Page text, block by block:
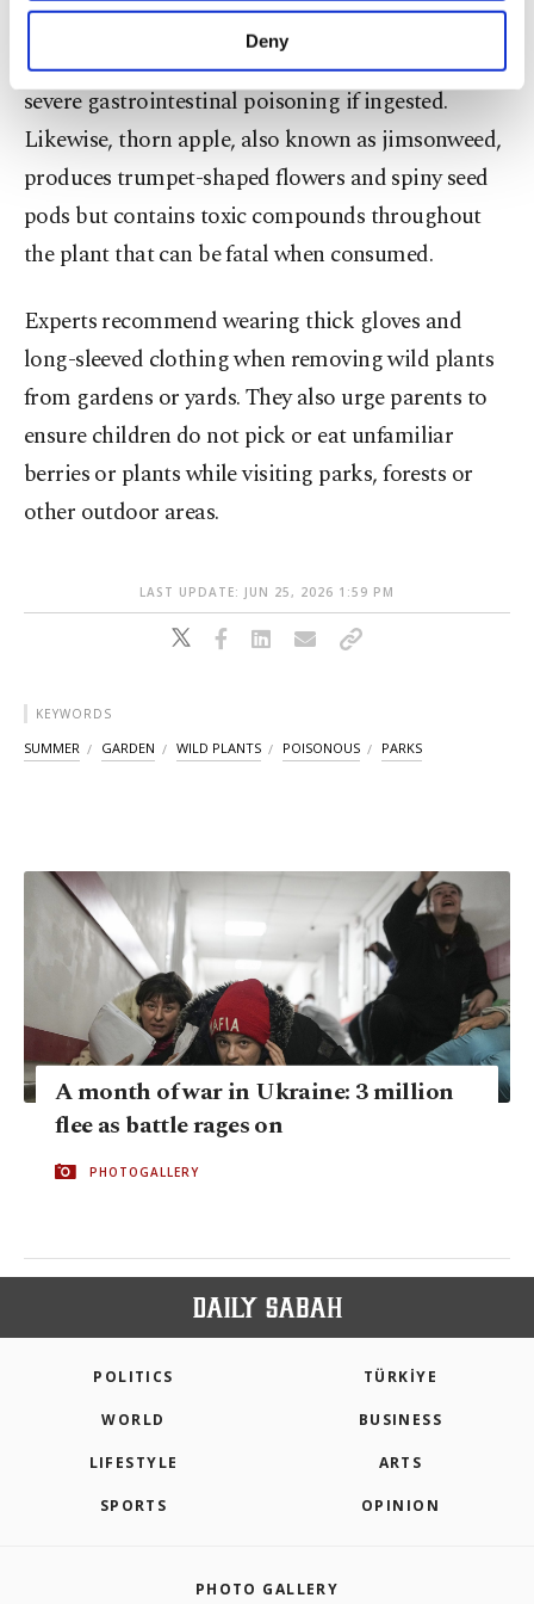
make our website more functional and
personal as well as for advertising/marketing
preferences through the panel below. To learn
more about cookies, you can click on the
Information Text.
Deny
Bittersweet nightshade, recognizable by its purple
flowers and bright red berries, may also cause
severe gastrointestinal poisoning if ingested.
Likewise, thorn apple, also known as jimsonweed,
produces trumpet-shaped flowers and spiny seed
pods but contains toxic compounds throughout
the plant that can be fatal when consumed.
Experts recommend wearing thick gloves and
long-sleeved clothing when removing wild plants
from gardens or yards. They also urge parents to
ensure children do not pick or eat unfamiliar
berries or plants while visiting parks, forests or
other outdoor areas.
LAST UPDATE: JUN 25, 2026 1:59 PM
KEYWORDS
SUMMER GARDEN WILD PLANTS POISONOUS PARKS
A month of war in Ukraine: 3 million
flee as battle rages on
PHOTOGALLERY
POLITICS TÜRKİYE
WORLD BUSINESS
LIFESTYLE ARTS
SPORTS OPINION
PHOTO GALLERY